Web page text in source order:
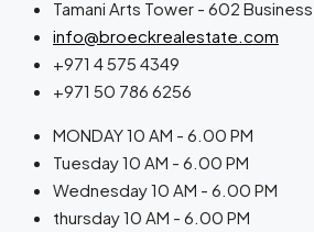
Tamani Arts Tower - 602 Business
info@broeckrealestate.com
+971 4 575 4349
+971 50 786 6256
MONDAY 10 AM - 6.00 PM
Tuesday 10 AM - 6.00 PM
Wednesday 10 AM - 6.00 PM
thursday 10 AM - 6.00 PM